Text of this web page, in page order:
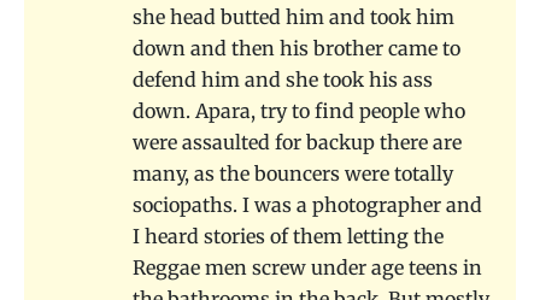
she head butted him and took him
down and then his brother came to
defend him and she took his ass
down. Apara, try to find people who
were assaulted for backup there are
many, as the bouncers were totally
sociopaths. I was a photographer and
I heard stories of them letting the
Reggae men screw under age teens in